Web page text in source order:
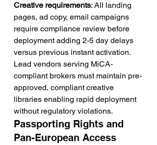
Creative requirements: All landing
pages, ad copy, email campaigns
require compliance review before
deployment adding 2-5 day delays
versus previous instant activation.
Lead vendors serving MiCA-
compliant brokers must maintain pre-
approved, compliant creative
libraries enabling rapid deployment
without regulatory violations.
Passporting Rights and
Pan-European Access